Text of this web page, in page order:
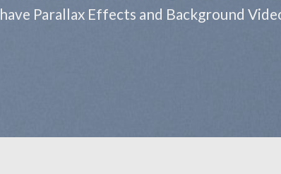
have Parallax Effects and Background